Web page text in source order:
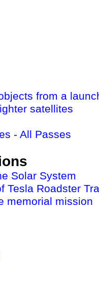
from a
satellites
- All Passes
Solar System
Tesla Roadster
memorial mission